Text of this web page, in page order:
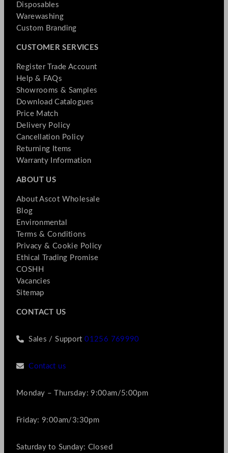
Disposables
Warewashing
Custom Branding
CUSTOMER SERVICES
Register Trade Account
Help & FAQs
Showrooms & Samples
Download Catalogues
Price Match
Delivery Policy
Cancellation Policy
Returning Items
Warranty Information
ABOUT US
About Ascot Wholesale
Blog
Environmental
Terms & Conditions
Privacy & Cookie Policy
Ethical Trading Promise
COSHH
Vacancies
Sitemap
CONTACT US
Sales / Support01256 769990
Contact us
Monday – Thursday: 9:00am/5:00pm
Friday: 9:00am/3:30pm
Saturday to Sunday: Closed